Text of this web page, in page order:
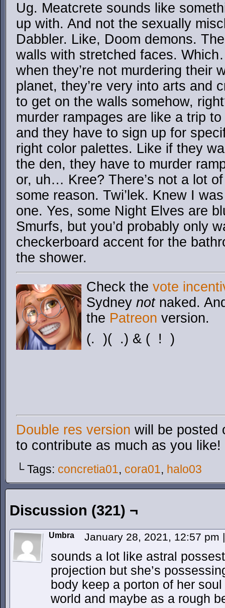
Ug. Meatcrete sounds like
up with. And not the sexually
Dabbler. Like, Doom demons.
walls with stretched faces.
when they’re not murdering their
planet, they’re very into arts and
to get on the walls somehow,
murder rampages are like a trip
and they have to sign up for
right color palettes. Like if they
the den, they have to murder
or, uh… Kree? There’s not a lot
some reason. Twi’lek. Knew I
one. Yes, some Night Elves are
Smurfs, but you’d probably only
checkerboard accent for the
the shower.
Check the vote
Sydney notnaked.
the Patreon version.
(. )( .) & ( ! )
Double res version will be posted
to contribute as much as you like!
└ Tags: concretia01, cora01, halo03
Discussion (321) ¬
Umbra January 28, 2021, 12:57 pm |
sounds a lot like astral
projection but she’s
body keep a porton of her
world and maybe as a rough